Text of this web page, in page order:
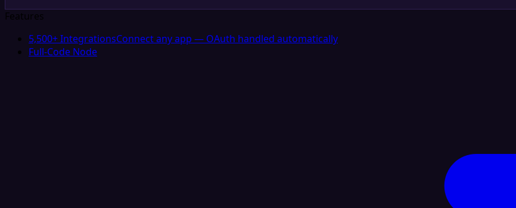
Features
5,500+ IntegrationsConnect any app — OAuth handled automatically
Full-Code Node